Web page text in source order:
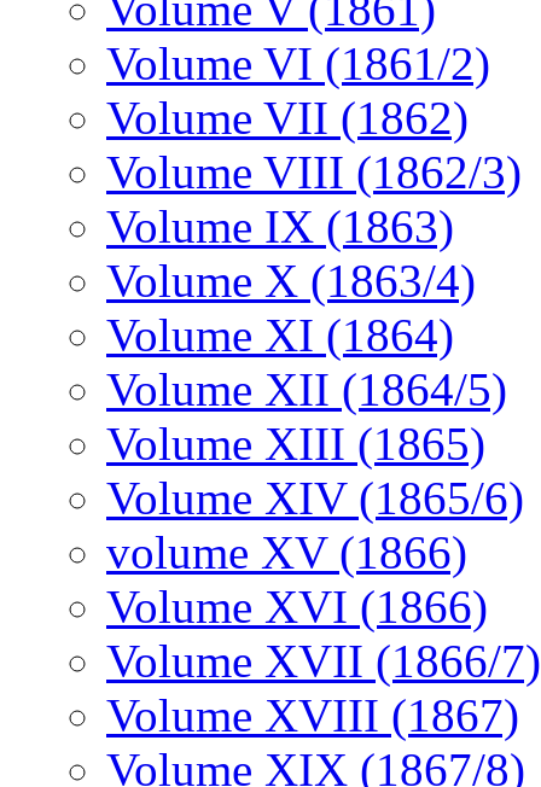
Volume VI (1861/2)
Volume VII (1862)
Volume VIII (1862/3)
Volume IX (1863)
Volume X (1863/4)
Volume XI (1864)
Volume XII (1864/5)
Volume XIII (1865)
Volume XIV (1865/6)
volume XV (1866)
Volume XVI (1866)
Volume XVII (1866/7)
Volume XVIII (1867)
Volume XIX (1867/8)